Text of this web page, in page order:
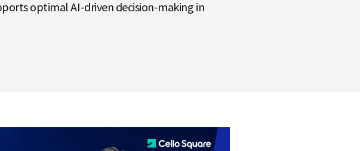
optimal AI-driven decision-making in